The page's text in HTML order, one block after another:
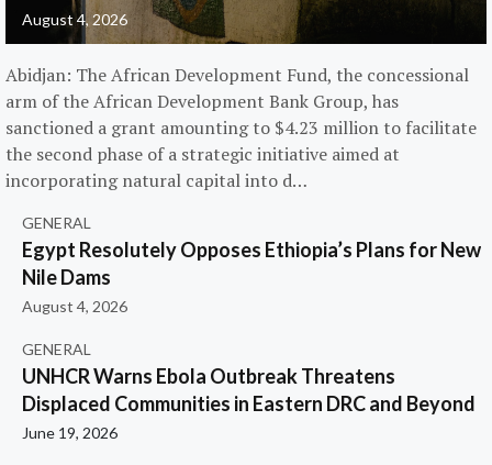
August 4, 2026
Abidjan: The African Development Fund, the concessional
arm of the African Development Bank Group, has
sanctioned a grant amounting to $4.23 million to facilitate
the second phase of a strategic initiative aimed at
incorporating natural capital into d…
GENERAL
Egypt Resolutely Opposes Ethiopia’s Plans for New
Nile Dams
August 4, 2026
GENERAL
UNHCR Warns Ebola Outbreak Threatens
Displaced Communities in Eastern DRC and Beyond
June 19, 2026